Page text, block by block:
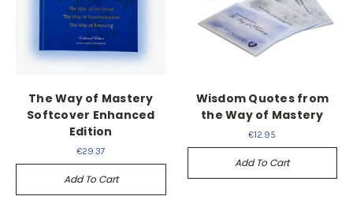
The Way of Mastery
Softcover Enhanced
Edition
€29.37
Add To Cart
Wisdom Quotes from
the Way of Mastery
€12.95
Add To Cart